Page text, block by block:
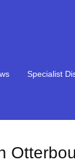
Specialist